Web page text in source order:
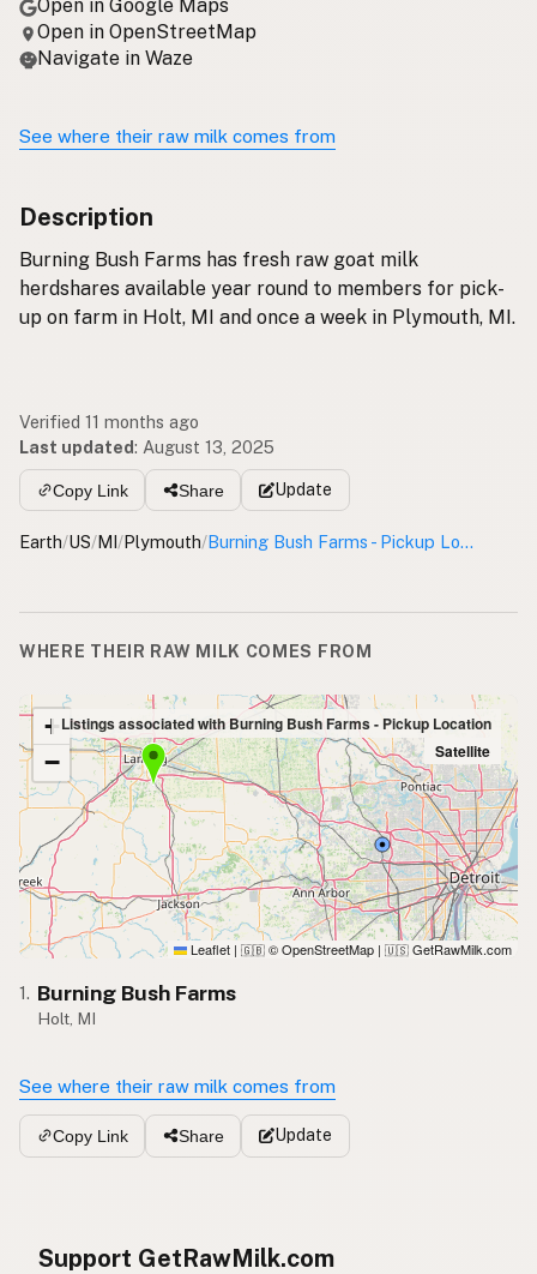
Open in Google Maps
Open in OpenStreetMap
Navigate in Waze
See where their raw milk comes from
Description
Burning Bush Farms has fresh raw goat milk
herdshares available year round to members for pick-
up on farm in Holt, MI and once a week in Plymouth, MI.
Verified 11 months ago
Last updated: August 13, 2025
Copy Link Share Update
Earth/US/MI/Plymouth/ Burning Bush Farms - Pickup Location
WHERE THEIR RAW MILK COMES FROM
+
−
Listings associated with Burning Bush Farms - Pickup Location
Satellite
Leaflet | 🇬🇧 © OpenStreetMap | 🇺🇸 GetRawMilk.com
1. Burning Bush Farms
Holt, MI
See where their raw milk comes from
Copy Link Share Update
Support GetRawMilk.com